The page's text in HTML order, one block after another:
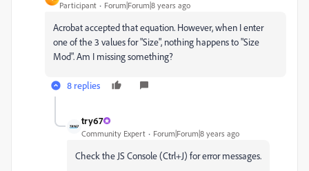
Participant Forum|Forum|8 years ago
Acrobat accepted that equation. However, when I enter
one of the 3 values for "Size", nothing happens to "Size
Mod". Am I missing something?
8 replies
try67
Community Expert Forum|Forum|8 years ago
Check the JS Console (Ctrl+J) for error messages.